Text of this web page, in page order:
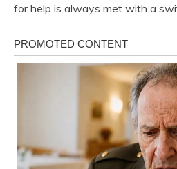
for help is always met with a